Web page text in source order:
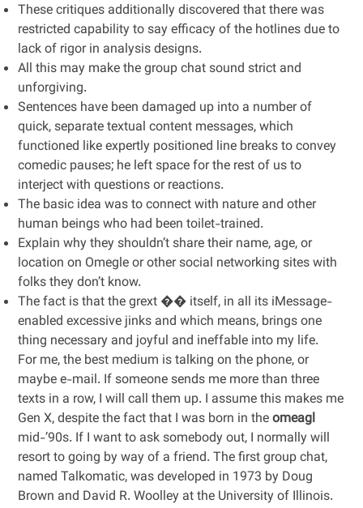
These critiques additionally discovered that there was
restricted capability to say efficacy of the hotlines due to
lack of rigor in analysis designs.
All this may make the group chat sound strict and
unforgiving.
Sentences have been damaged up into a number of
quick, separate textual content messages, which
functioned like expertly positioned line breaks to convey
comedic pauses; he left space for the rest of us to
interject with questions or reactions.
The basic idea was to connect with nature and other
human beings who had been toilet-trained.
Explain why they shouldn’t share their name, age, or
location on Omegle or other social networking sites with
folks they don’t know.
The fact is that the grext ��️ itself, in all its iMessage-
enabled excessive jinks and which means, brings one
thing necessary and joyful and ineffable into my life.
For me, the best medium is talking on the phone, or
maybe e-mail. If someone sends me more than three
texts in a row, I will call them up. I assume this makes me
Gen X, despite the fact that I was born in theomeagl
mid-’90s. If I want to ask somebody out, I normally will
resort to going by way of a friend. The first group chat,
named Talkomatic, was developed in 1973 by Doug
Brown and David R. Woolley at the University of Illinois.